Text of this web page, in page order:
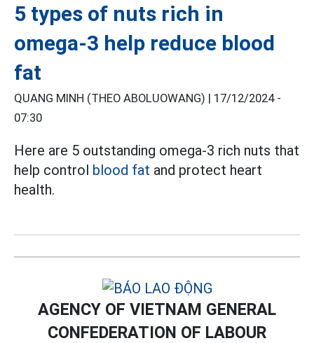
5 types of nuts rich in
omega-3 help reduce blood
fat
QUANG MINH (THEO ABOLUOWANG) | 17/12/2024 -
07:30
Here are 5 outstanding omega-3 rich nuts that
help control blood fat and protect heart
health.
AGENCY OF VIETNAM GENERAL
CONFEDERATION OF LABOUR